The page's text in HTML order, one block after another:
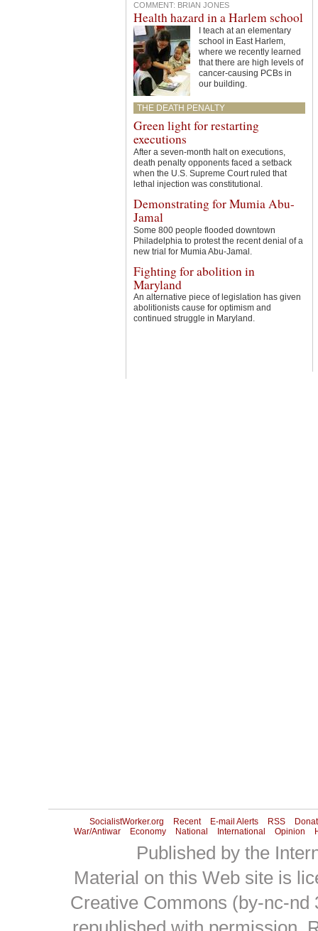
COMMENT: BRIAN JONES
Health hazard in a Harlem school
I teach at an elementary
school in East Harlem,
where we recently learned
that there are high levels of
cancer-causing PCBs in
our building.
THE DEATH PENALTY
Green light for restarting
executions
After a seven-month halt on executions,
death penalty opponents faced a setback
when the U.S. Supreme Court ruled that
lethal injection was constitutional.
Demonstrating for Mumia Abu-
Jamal
Some 800 people flooded downtown
Philadelphia to protest the recent denial of a
new trial for Mumia Abu-Jamal.
Fighting for abolition in
Maryland
An alternative piece of legislation has given
abolitionists cause for optimism and
continued struggle in Maryland.
SocialistWorker.org Recent E-mail Alerts RSS
War/Antiwar
Economy National International Opinion
Published by the
Material on this Web site is
Creative Commons (by-nc-nd